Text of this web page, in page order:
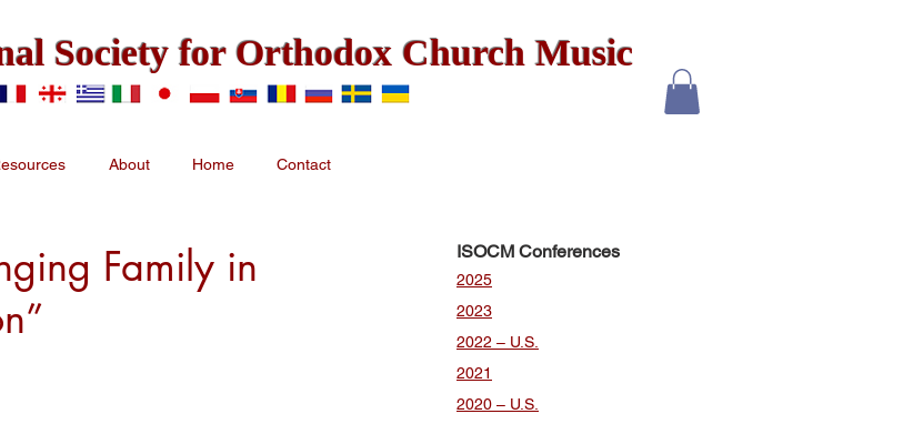
Society for Orthodox Church Music
About Home Contact
Family in
ISOCM Conferences
2025
2023
2022 – U.S.
2021
2020 – U.S.